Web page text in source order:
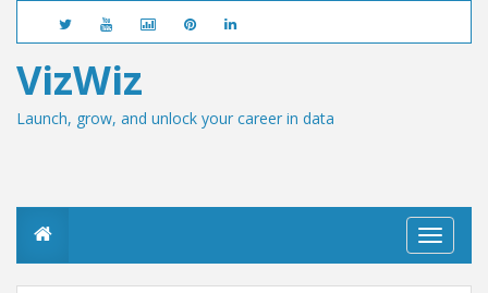
VizWiz
Launch, grow, and unlock your career in data
T
o